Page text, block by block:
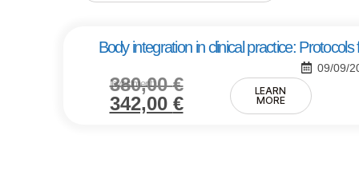
Body integration in clinical practice:
09/09/
Investment:
380,00€
342,00 €
LEARN
MORE